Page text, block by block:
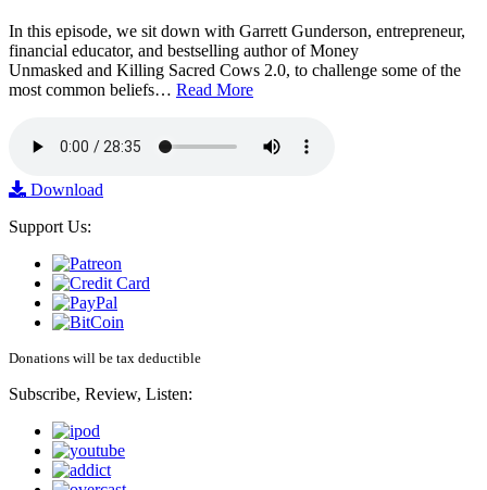
In this episode, we sit down with Garrett Gunderson, entrepreneur,
financial educator, and bestselling author of Money
Unmasked and Killing Sacred Cows 2.0, to challenge some of the
most common beliefs… Read More
Download
Support Us:
Donations will be tax deductible
Subscribe, Review, Listen: